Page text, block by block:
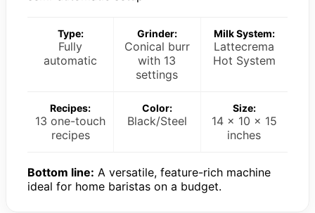
Type:
Fully
automatic
Grinder:
Conical burr
with 13
settings
Milk System:
Lattecrema
Hot System
Recipes:
13 one-touch
recipes
Color:
Black/Steel
Size:
14 x 10 x 15
inches
Bottom line: A versatile, feature-rich machine
ideal for home baristas on a budget.